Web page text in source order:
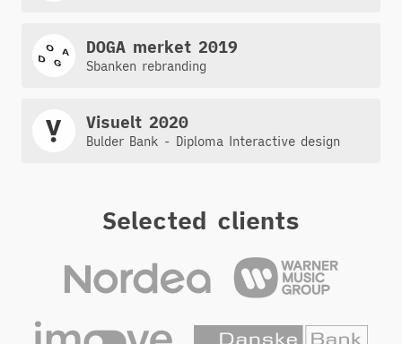
DOGA merket 2019
Sbanken rebranding
Visuelt 2020
Bulder Bank - Diploma Interactive design
Selected clients